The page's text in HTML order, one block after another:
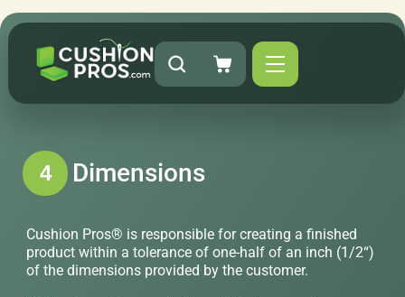
4 Dimensions
Cushion Pros® is responsible for creating a finished
product within a tolerance of one-half of an inch (1/2“)
of the dimensions provided by the customer.